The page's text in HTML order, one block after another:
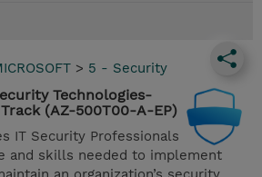
> 5 - Security
Technologies-
(AZ-500T00-A-EP)
IT Security Professionals
and skills needed to implement